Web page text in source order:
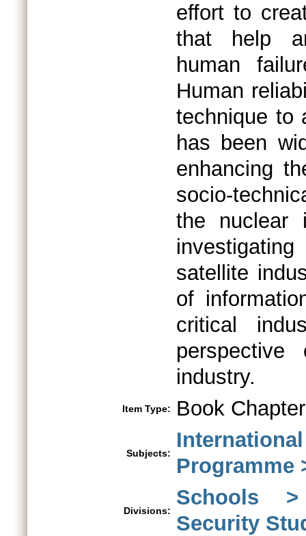
effort to
that help
human
Human
technique to
has been
enhancing
socio-
the nuclear
satellite
of
critical
industry.
Item Type: Book Chapter
Subjects:
Programme
Divisions:
Schools
Security